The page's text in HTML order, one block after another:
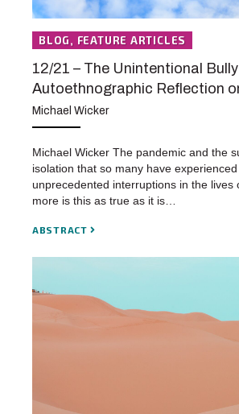
BLOG, FEATURE ARTICLES
12/21 – The Unintentional
Autoethnographic Reflection
Michael Wicker
Michael Wicker The pandemic and the
isolation that so many have
unprecedented interruptions in the lives
more is this as true as it is…
ABSTRACT